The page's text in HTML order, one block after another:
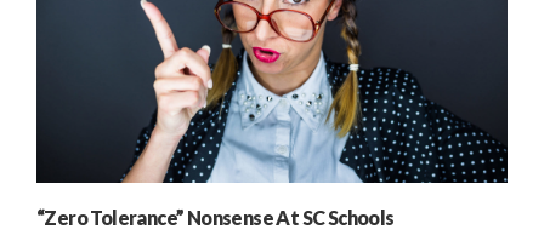
“Zero Tolerance” Nonsense At SC Schools